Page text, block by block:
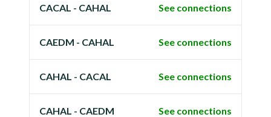
CACAL - CAHAL See connections
CAEDM - CAHAL See connections
CAHAL - CACAL See connections
CAHAL - CAEDM See connections